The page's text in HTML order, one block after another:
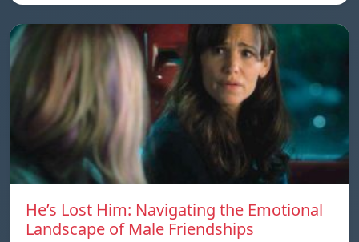
He’s Lost Him: Navigating the Emotional
Landscape of Male Friendships